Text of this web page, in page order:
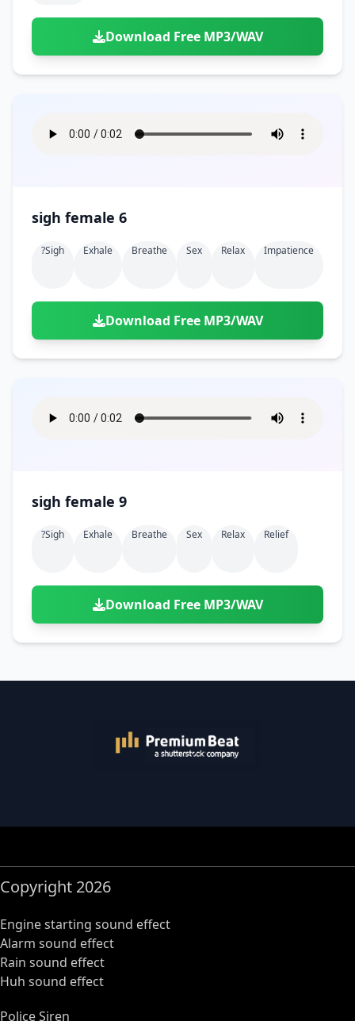
Download Free MP3/WAV
sigh female 6
?sigh Exhale Breathe Sex Relax Impatience
Download Free MP3/WAV
sigh female 9
?sigh Exhale Breathe Sex Relax Relief
Download Free MP3/WAV
Copyright 2026
Engine starting sound effect
Alarm sound effect
Rain sound effect
Huh sound effect
Police Siren